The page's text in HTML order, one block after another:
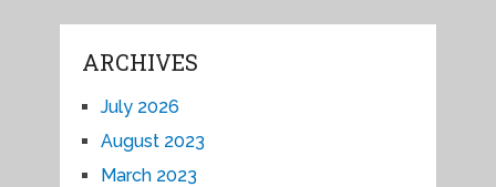
ARCHIVES
July 2026
August 2023
March 2023